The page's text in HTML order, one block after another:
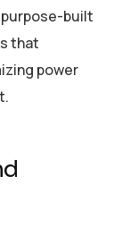
built
that
power